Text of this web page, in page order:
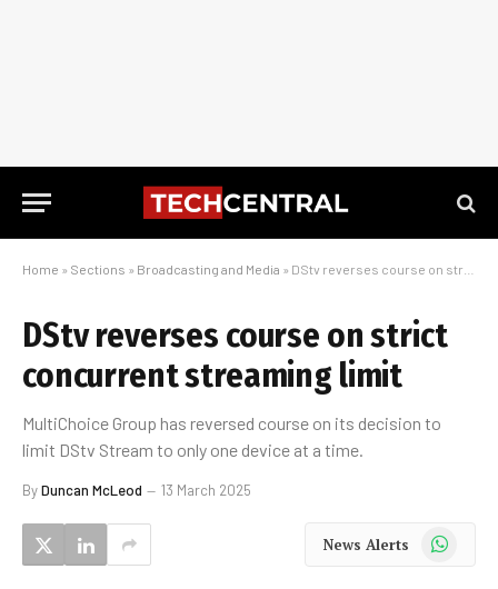
Home » Sections » Broadcasting and Media » DStv reverses course on strict concurrent streaming limit
DStv reverses course on strict
concurrent streaming limit
MultiChoice Group has reversed course on its decision to
limit DStv Stream to only one device at a time.
ByDuncan McLeod 13 March 2025
News Alerts WhatsApp